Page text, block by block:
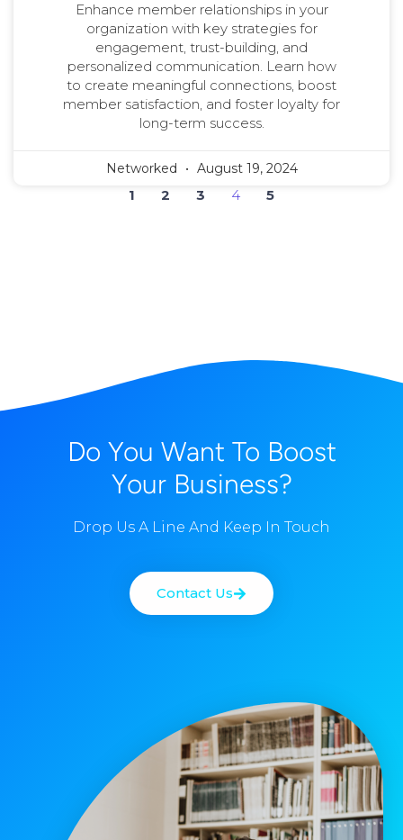
Enhance member relationships in your
organization with key strategies for
engagement, trust-building, and
personalized communication. Learn how
to create meaningful connections, boost
member satisfaction, and foster loyalty for
long-term success.
Networked August 19, 2024
1 2 3 4 5
Do You Want To Boost
Your Business?
Drop Us A Line And Keep In Touch
Contact Us